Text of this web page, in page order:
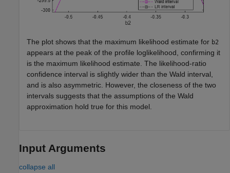
The plot shows that the maximum likelihood estimate for b2
appears at the peak of the profile loglikelihood, confirming it
is the maximum likelihood estimate. The likelihood-ratio
confidence interval is slightly wider than the Wald interval,
and is also asymmetric. However, the closeness of the two
intervals suggests that the assumptions of the Wald
approximation hold true for this model.
Input Arguments
collapse all